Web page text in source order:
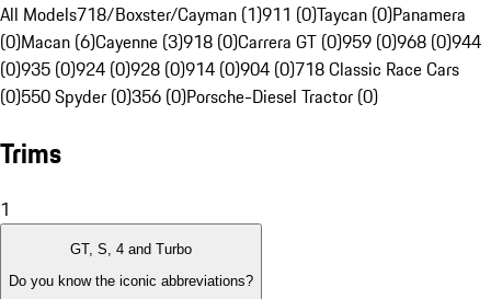
All Models718/Boxster/Cayman (1)911 (0)Taycan (0)Panamera
(0)Macan (6)Cayenne (3)918 (0)Carrera GT (0)959 (0)968 (0)944
(0)935 (0)924 (0)928 (0)914 (0)904 (0)718 Classic Race Cars
(0)550 Spyder (0)356 (0)Porsche-Diesel Tractor (0)
Trims
1
GT, S, 4 and Turbo
Do you know the iconic abbreviations?